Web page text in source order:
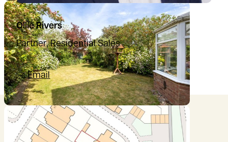
Ollie Rivers
Partner, Residential Sales
07776 769339
Email
Location
///shortens.glitz.coach